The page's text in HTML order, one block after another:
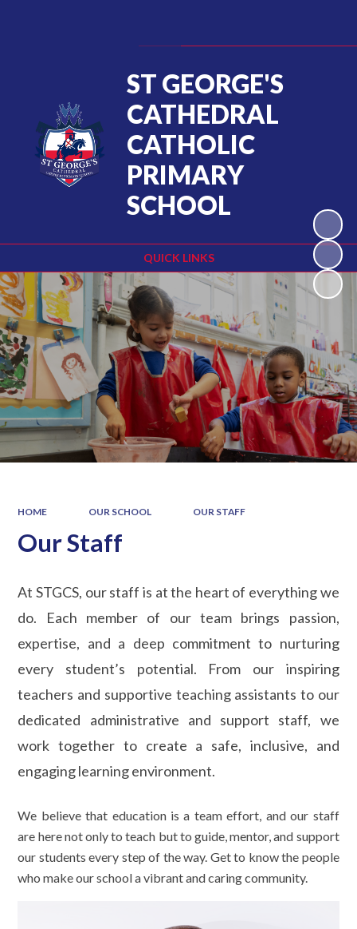
QUICK LINKS
ST GEORGE'S
CATHEDRAL
CATHOLIC
PRIMARY
SCHOOL
HOME OUR SCHOOL OUR STAFF
Our Staff
At STGCS, our staff is at the heart of everything we
do. Each member of our team brings passion,
expertise, and a deep commitment to nurturing
every student’s potential. From our inspiring
teachers and supportive teaching assistants to our
dedicated administrative and support staff, we
work together to create a safe, inclusive, and
engaging learning environment.
We believe that education is a team effort, and our staff
are here not only to teach but to guide, mentor, and support
our students every step of the way. Get to know the people
who make our school a vibrant and caring community.